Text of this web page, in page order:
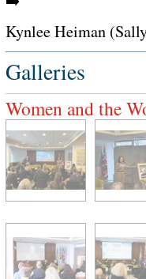
Kynlee Heiman
Galleries
Women and the